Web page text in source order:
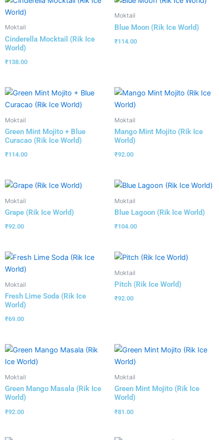
Moktail
Cinderella Mocktail (Rik Ice
World)
₹138.00
Moktail
Blue Moon (Rik Ice World)
₹114.00
Moktail
Green Mint Mojito + Blue
Curacao (Rik Ice World)
₹114.00
Moktail
Mango Mint Mojito (Rik Ice
World)
₹92.00
Moktail
Grape (Rik Ice World)
₹92.00
Moktail
Blue Lagoon (Rik Ice World)
₹104.00
Moktail
Fresh Lime Soda (Rik Ice
World)
₹69.00
Moktail
Pitch (Rik Ice World)
₹92.00
Moktail
Green Mango Masala (Rik Ice
World)
₹92.00
Moktail
Green Mint Mojito (Rik Ice
World)
₹81.00